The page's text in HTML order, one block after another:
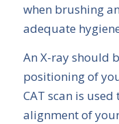
when brushing
adequate
An X-ray should
positioning of
CAT scan is
alignment of